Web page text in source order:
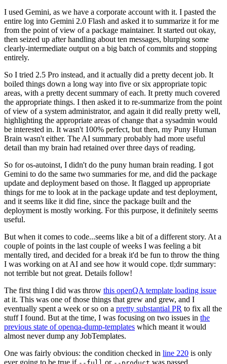
I used Gemini, as we have a corporate account with it. I pasted the
entire log into Gemini 2.0 Flash and asked it to summarize it for me
from the point of view of a package maintainer. It started out okay,
then seized up after handling about ten messages, blurping some
clearly-intermediate output on a big batch of commits and stopping
entirely.
So I tried 2.5 Pro instead, and it actually did a pretty decent job. It
boiled things down a long way into five or six appropriate topic
areas, with a pretty decent summary of each. It pretty much covered
the appropriate things. I then asked it to re-summarize from the point
of view of a system administrator, and again it did really pretty well,
highlighting the appropriate areas of change that a sysadmin would
be interested in. It wasn't 100% perfect, but then, my Puny Human
Brain wasn't either. The AI summary probably had more useful
detail than my brain had retained over three days of reading.
So for os-autoinst, I didn't do the puny human brain reading. I got
Gemini to do the same two summaries for me, and did the package
update and deployment based on those. It flagged up appropriate
things for me to look at in the package update and test deployment,
and it seems like it did fine, since the package built and the
deployment is mostly working. For this purpose, it definitely seems
useful.
But when it comes to code...seems like a bit of a different story. At a
couple of points in the last couple of weeks I was feeling a bit
mentally tired, and decided for a break it'd be fun to throw the thing
I was working on at AI and see how it would cope. tl;dr summary:
not terrible but not great. Details follow!
The first thing I did was throw this openQA template loading issue
at it. This was one of those things that grew and grew, and I
eventually spent a week or so on a pretty substantial PR to fix all the
stuff I found. But at the time, I was focusing on two issues in the
previous state of openqa-dump-templates which meant it would
almost never dump any JobTemplates.
One was fairly obvious: the condition checked in line 220 is only
ever going to be true if
or was passed.